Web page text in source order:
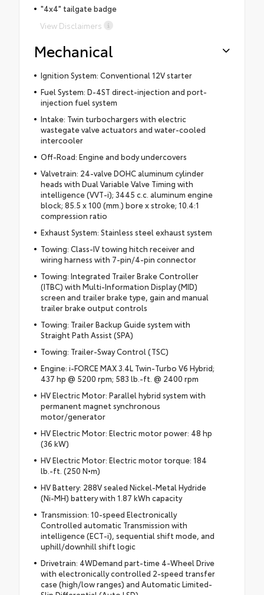
"4x4" tailgate badge
View Disclaimers
Mechanical
Ignition System: Conventional 12V starter
Fuel System: D-4ST direct-injection and port-
injection fuel system
Intake: Twin turbochargers with electric
wastegate valve actuators and water-cooled
intercooler
Off-Road: Engine and body undercovers
Valvetrain: 24-valve DOHC aluminum cylinder
heads with Dual Variable Valve Timing with
intelligence (VVT-i); 3445 c.c. aluminum engine
block; 85.5 x 100 (mm.) bore x stroke; 10.4:1
compression ratio
Exhaust System: Stainless steel exhaust system
Towing: Class-IV towing hitch receiver and
wiring harness with 7-pin/4-pin connector
Towing: Integrated Trailer Brake Controller
(ITBC) with Multi-Information Display (MID)
screen and trailer brake type, gain and manual
trailer brake output controls
Towing: Trailer Backup Guide system with
Straight Path Assist (SPA)
Towing: Trailer-Sway Control (TSC)
Engine: i-FORCE MAX 3.4L Twin-Turbo V6 Hybrid;
437 hp @ 5200 rpm; 583 lb.-ft. @ 2400 rpm
HV Electric Motor: Parallel hybrid system with
permanent magnet synchronous
motor/generator
HV Electric Motor: Electric motor power: 48 hp
(36 kW)
HV Electric Motor: Electric motor torque: 184
lb.-ft. (250 N•m)
HV Battery: 288V sealed Nickel-Metal Hydride
(Ni-MH) battery with 1.87 kWh capacity
Transmission: 10-speed Electronically
Controlled automatic Transmission with
intelligence (ECT-i), sequential shift mode, and
uphill/downhill shift logic
Drivetrain: 4WDemand part-time 4-Wheel Drive
with electronically controlled 2-speed transfer
case (high/low ranges) and Automatic Limited-